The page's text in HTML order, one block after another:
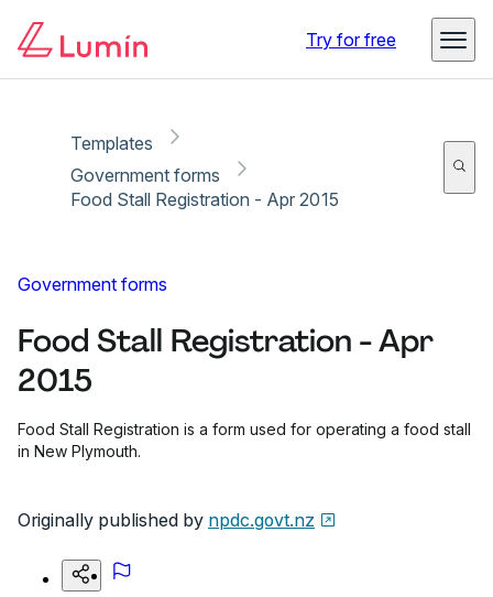
Try for free
Templates
Government forms
Food Stall Registration - Apr 2015
Government forms
Food Stall Registration - Apr
2015
Food Stall Registration is a form used for operating a food stall
in New Plymouth.
Originally published by npdc.govt.nz